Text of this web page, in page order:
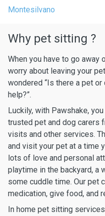
Montesilvano
Why pet sitting ?
When you have to go away
worry about leaving your
wondered “Is there a pet
help?”.
Luckily, with Pawshake,
trusted pet and dog carers
visits and other services.
and visit your pet at a time
lots of love and personal
playtime in the backyard, a
some cuddle time. Our pet
medication, give food, and
In home pet sitting